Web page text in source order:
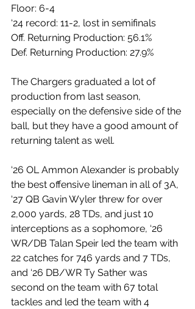
Floor: 6-4
‘24 record: 11-2, lost in semifinals
Off. Returning Production: 56.1%
Def. Returning Production: 27.9%
The Chargers graduated a lot of
production from last season,
especially on the defensive side of the
ball, but they have a good amount of
returning talent as well.
‘26 OL Ammon Alexander is probably
the best offensive lineman in all of 3A,
‘27 QB Gavin Wyler threw for over
2,000 yards, 28 TDs, and just 10
interceptions as a sophomore, ‘26
WR/DB Talan Speir led the team with
22 catches for 746 yards and 7 TDs,
and ‘26 DB/WR Ty Sather was
second on the team with 67 total
tackles and led the team with 4